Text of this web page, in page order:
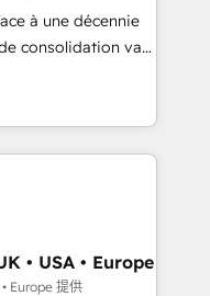
financial services
Cape
Gemini and
- Platform
Award -
à une décennie
consolidation va
les
Le
que l'IA est
n'ont aucune
pas leurs
: conscience
qui utilise
la symbiose
• USA • Europe
Europe 提供